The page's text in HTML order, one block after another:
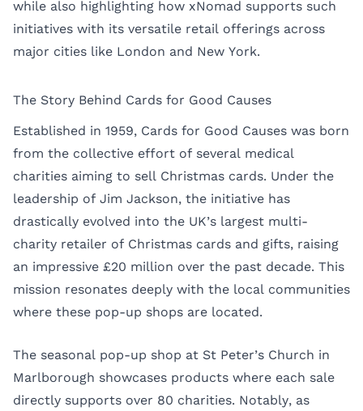
while also highlighting how xNomad supports such
initiatives with its versatile retail offerings across
major cities like London and New York.
The Story Behind Cards for Good Causes
Established in 1959, Cards for Good Causes was born
from the collective effort of several medical
charities aiming to sell Christmas cards. Under the
leadership of Jim Jackson, the initiative has
drastically evolved into the UK’s largest multi-
charity retailer of Christmas cards and gifts, raising
an impressive £20 million over the past decade. This
mission resonates deeply with the local communities
where these pop-up shops are located.
The seasonal pop-up shop at St Peter’s Church in
Marlborough showcases products where each sale
directly supports over 80 charities. Notably, as